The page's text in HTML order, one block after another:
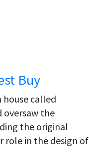
Buy
house called
oversaw the
the original
role in the design of